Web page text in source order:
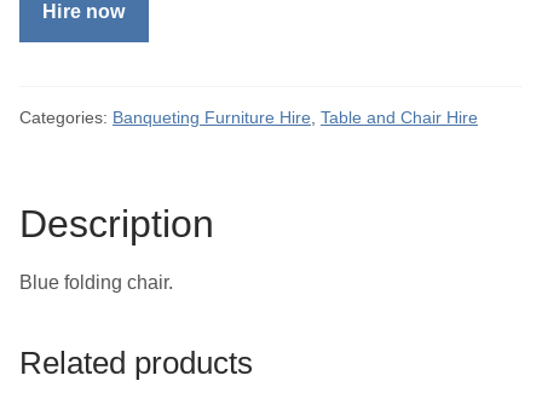
Hire now
Categories: Banqueting Furniture Hire Table and Chair Hire
Description
Blue folding chair.
Related products